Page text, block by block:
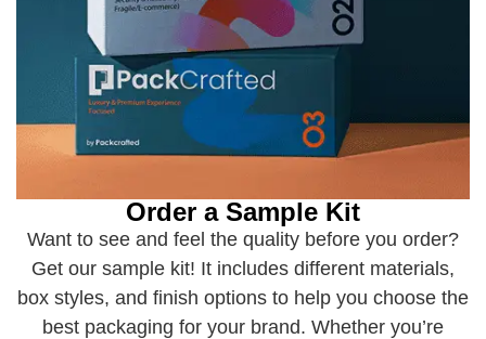
Order a Sample Kit
Want to see and feel the quality before you order?
Get our sample kit! It includes different materials,
box styles, and finish options to help you choose the
best packaging for your brand. Whether you’re